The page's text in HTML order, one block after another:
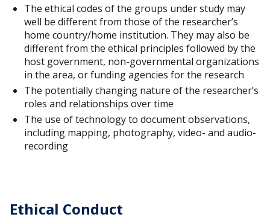
The ethical codes of the groups under study may
well be different from those of the researcher’s
home country/home institution. They may also be
different from the ethical principles followed by the
host government, non-governmental organizations
in the area, or funding agencies for the research
The potentially changing nature of the researcher’s
roles and relationships over time
The use of technology to document observations,
including mapping, photography, video- and audio-
recording
Ethical Conduct